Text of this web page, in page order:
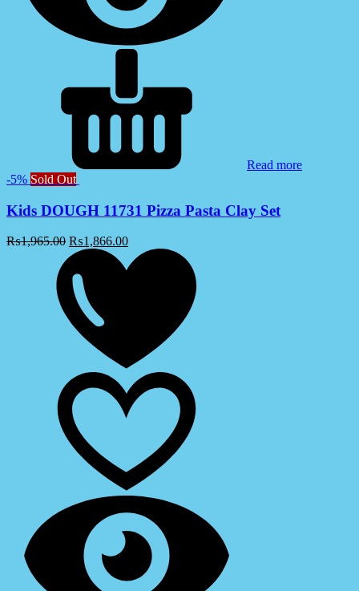
Read more
-5% Sold Out
Kids DOUGH 11731 Pizza Pasta Clay Set
₨1,965.00 ₨1,866.00